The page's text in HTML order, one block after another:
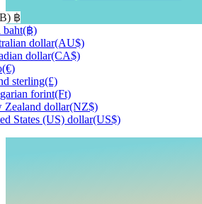
฿
baht(฿)
dollar(AU$)
dollar(CA$)
(€)
sterling(£)
forint(Ft)
Zealand dollar(NZ$)
States (US) dollar(US$)